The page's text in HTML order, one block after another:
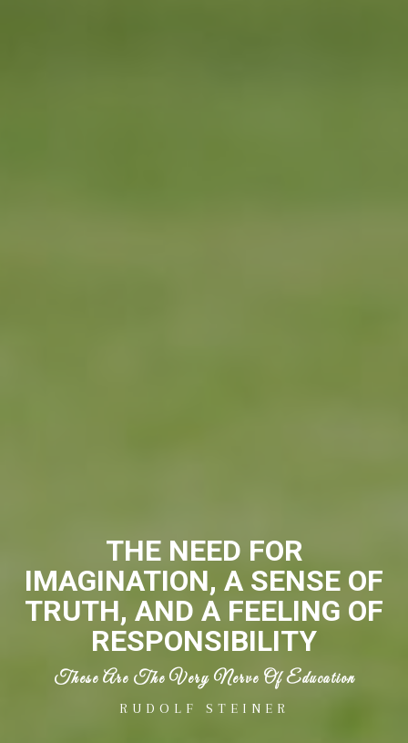
THE NEED FOR
IMAGINATION, A SENSE OF
TRUTH, AND A FEELING OF
RESPONSIBILITY
These Are The Very Nerve Of Education
RUDOLF STEINER